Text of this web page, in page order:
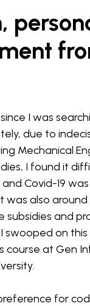
I was
due to
Mechanical
I found it
Covid-19
was also
and
I swooped on
at Gen
for